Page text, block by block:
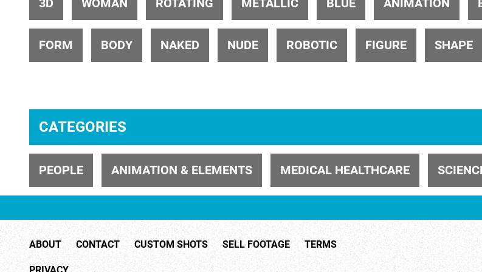
ID 26881 ID 29547
FORM BODY NAKED NUDE ROBOTIC FIGURE SHAPE
CATEGORIES
PEOPLE ANIMATION & ELEMENTS MEDICAL HEALTHCARE
ABOUT CONTACT CUSTOM SHOTS SELL FOOTAGE TERMS